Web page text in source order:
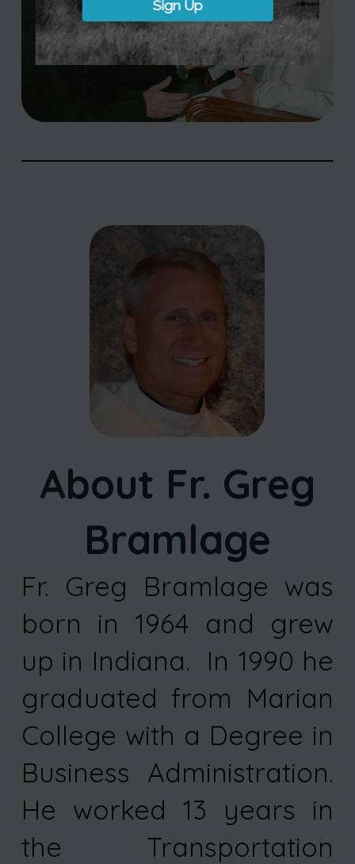
About Fr. Greg
Bramlage
Fr. Greg Bramlage was
born in 1964 and grew
up in Indiana. In 1990 he
graduated from Marian
College with a Degree in
Business Administration.
He worked 13 years in
the Transportation
Sign Up